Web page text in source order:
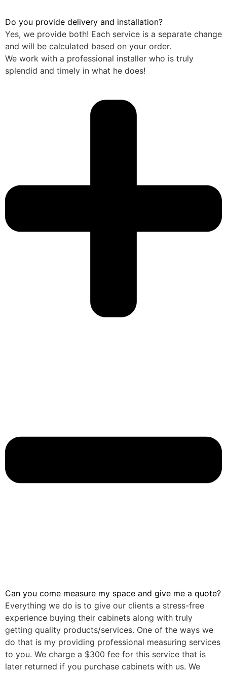
Do you provide delivery and installation?
Yes, we provide both! Each service is a separate change
and will be calculated based on your order.
We work with a professional installer who is truly
splendid and timely in what he does!
Can you come measure my space and give me a quote?
Everything we do is to give our clients a stress-free
experience buying their cabinets along with truly
getting quality products/services. One of the ways we
do that is my providing professional measuring services
to you. We charge a $300 fee for this service that is
later returned if you purchase cabinets with us. We